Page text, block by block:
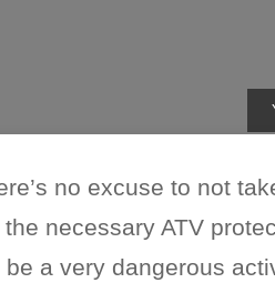
no excuse to not
necessary ATV
a very dangerous